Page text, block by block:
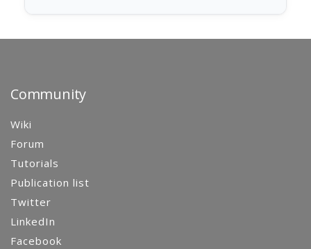
Community
Wiki
Forum
Tutorials
Publication list
Twitter
LinkedIn
Facebook